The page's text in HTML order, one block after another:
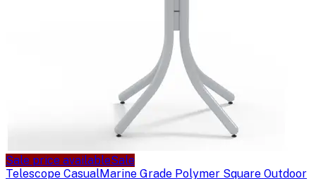
Sale price availableSale
Telescope CasualMarine Grade Polymer Square Outdoor